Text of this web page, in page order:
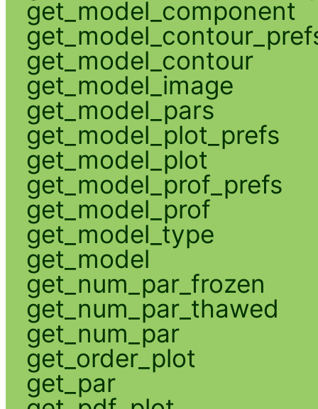
get_model_component
get_model_contour
get_model_image
get_model_pars
get_model_plot_prefs
get_model_plot
get_model_prof_prefs
get_model_prof
get_model_type
get_model
get_num_par_frozen
get_num_par_thawed
get_num_par
get_order_plot
get_par